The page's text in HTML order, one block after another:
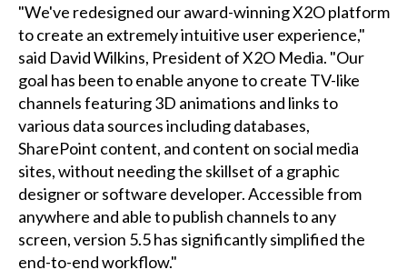
"We've redesigned our award-winning X2O platform
to create an extremely intuitive user experience,"
said David Wilkins, President of X2O Media. "Our
goal has been to enable anyone to create TV-like
channels featuring 3D animations and links to
various data sources including databases,
SharePoint content, and content on social media
sites, without needing the skillset of a graphic
designer or software developer. Accessible from
anywhere and able to publish channels to any
screen, version 5.5 has significantly simplified the
end-to-end workflow."